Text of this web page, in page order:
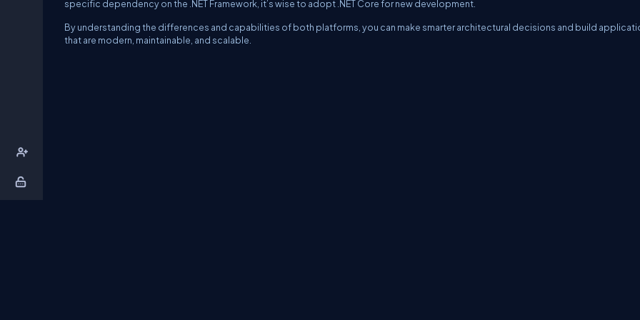
specific dependency on the .NET Framework, it’s wise to adopt .NET Core for new development.
By understanding the differences and capabilities of both platforms, you can make smarter architectural decisions and build
that are modern, maintainable, and scalable.